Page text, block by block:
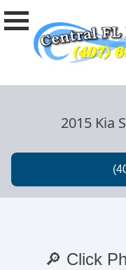
2015 Kia
🔎 Click